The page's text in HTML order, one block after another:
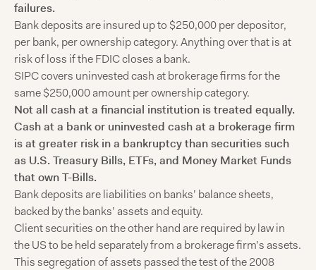
failures.
Bank deposits are insured up to $250,000 per depositor,
per bank, per ownership category. Anything over that is at
risk of loss if the FDIC closes a bank.
SIPC covers uninvested cash at brokerage firms for the
same $250,000 amount per ownership category.
Not all cash at a financial institution is treated equally.
Cash at a bank or uninvested cash at a brokerage firm
is at greater risk in a bankruptcy than securities such
as U.S. Treasury Bills, ETFs, and Money Market Funds
that own T-Bills.
Bank deposits are liabilities on banks’ balance sheets,
backed by the banks’ assets and equity.
Client securities on the other hand are required by law in
the US to be held separately from a brokerage firm’s assets.
This segregation of assets passed the test of the 2008